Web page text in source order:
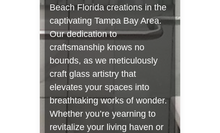
Beach Florida creations in the
captivating Tampa Bay Area.
Our dedication to
craftsmanship knows no
bounds, as we meticulously
craft glass artistry that
elevates your spaces into
breathtaking works of wonder.
Whether you’re yearning to
revitalize your living haven or